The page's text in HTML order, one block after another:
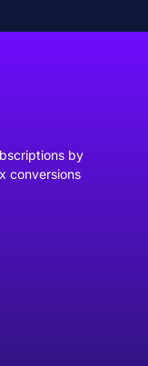
by
conversions